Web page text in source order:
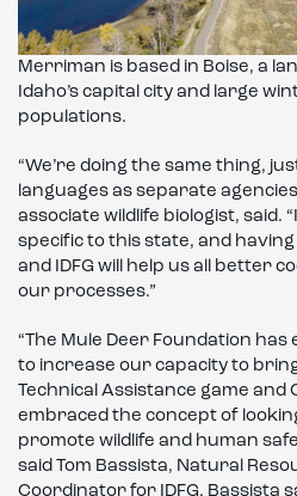
Merriman is based in Boise, a
Idaho’s capital city and large
populations.
“We’re doing the same thing,
languages as separate
associate wildlife biologist, said.
specific to this state, and
and IDFG will help us all better
our processes.”
“The Mule Deer Foundation has
to increase our capacity to
Technical Assistance game and
embraced the concept of
promote wildlife and human
said Tom Bassista, Natural
Coordinator for IDFG. Bassista